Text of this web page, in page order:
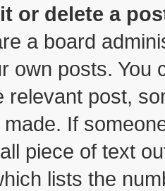
or delete a
a board
own posts. You
relevant post,
If
piece of text
lists the